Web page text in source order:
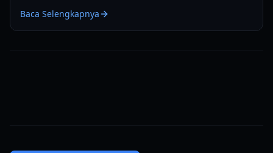
Baca Selengkapnya